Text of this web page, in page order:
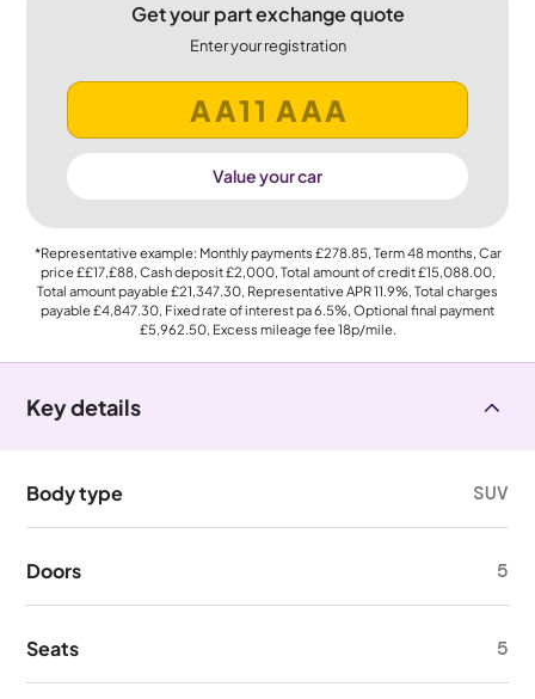
Get your part exchange quote
Enter your registration
Value your car
*Representative example: Monthly payments £278.85, Term48months, Car
price££17,£88, Cash deposit£2,000, Total amount of credit£15,088.00,
Total amount payable£21,347.30, Representative APR11.9%, Total charges
payable£4,847.30, Fixed rate of interest pa 6.5%, Optional final payment
£5,962.50, Excess mileage fee18p/mile.
Key details
Body type SUV
Doors 5
Seats 5